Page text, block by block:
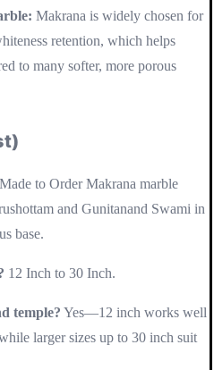
Makrana is widely chosen for
retention, which helps
to many softer, more porous
to Order Makrana marble
and Gunitanand Swami in
base.
12 Inch to 30 Inch.
temple? Yes—12 inch works well
larger sizes up to 30 inch suit